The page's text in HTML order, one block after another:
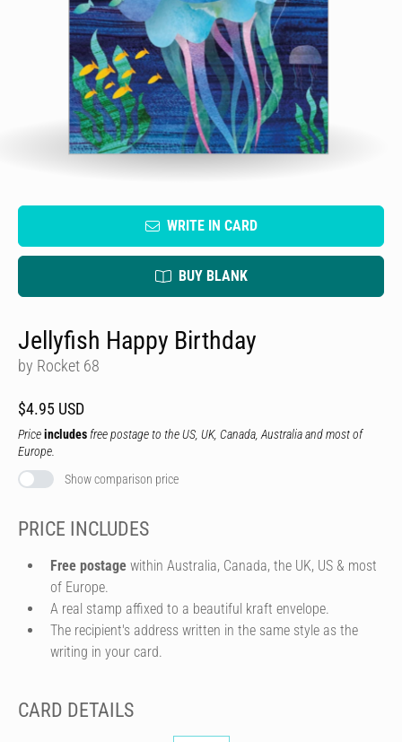
WRITE IN CARD
BUY BLANK
Jellyfish Happy Birthday
by Rocket 68
$4.95 USD
Priceincludes free postage to the US, UK, Canada, Australia and most of
Europe.
Show comparison price
PRICE INCLUDES
Free postage within Australia, Canada, the UK, US & most
of Europe.
A real stamp affixed to a beautiful kraft envelope.
The recipient's address written in the same style as the
writing in your card.
CARD DETAILS